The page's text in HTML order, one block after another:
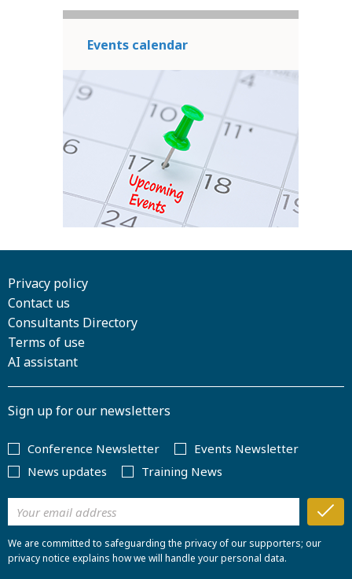
Events calendar
Privacy policy
Contact us
Consultants Directory
Terms of use
AI assistant
Sign up for our newsletters
Conference Newsletter
Events Newsletter
News updates
Training News
We are committed to safeguarding the privacy of our supporters; our
privacy notice explains how we will handle your personal data.